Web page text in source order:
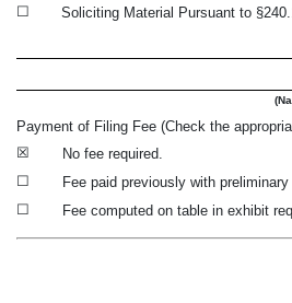
☐
Soliciting Material Pursuant to
Payment of Filing Fee (Check the
☒
No fee required.
☐
Fee paid previously with preliminary
☐
Fee computed on table in exhibit